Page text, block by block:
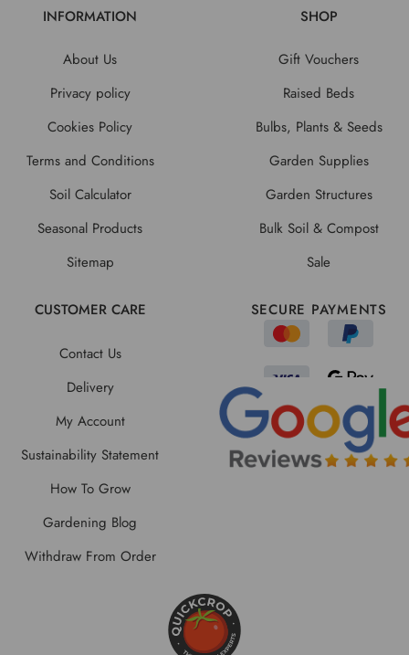
INFORMATION
About Us
Privacy policy
Cookies Policy
Terms and Conditions
Soil Calculator
Seasonal Products
Sitemap
SHOP
Gift Vouchers
Raised Beds
Bulbs, Plants & Seeds
Garden Supplies
Garden Structures
Bulk Soil & Compost
Sale
CUSTOMER CARE
Contact Us
Delivery
My Account
Sustainability Statement
How To Grow
Gardening Blog
Withdraw From Order
SECURE PAYMENTS